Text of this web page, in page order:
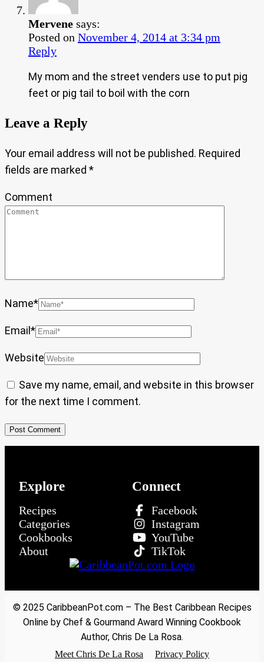
Mervene says:
Posted on November 4, 2014 at 3:34 pm
Reply
My mom and the street venders use to put pig
feet or pig tail to boil with the corn
Leave a Reply
Your email address will not be published. Required
fields are marked *
Comment
Name*
Email*
Website
Save my name, email, and website in this browser
for the next time I comment.
Explore
Recipes
Categories
Cookbooks
About
Connect
Facebook
Instagram
YouTube
TikTok
© 2025 CaribbeanPot.com – The Best Caribbean Recipes
Online by Chef & Gourmand Award Winning Cookbook
Author, Chris De La Rosa.
Meet Chris De La Rosa Privacy Policy